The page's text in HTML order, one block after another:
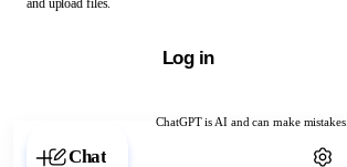
ChatGPT is AI and can make mistakes.
Chat with ChatGPT
and upload files.
Log in
Chat